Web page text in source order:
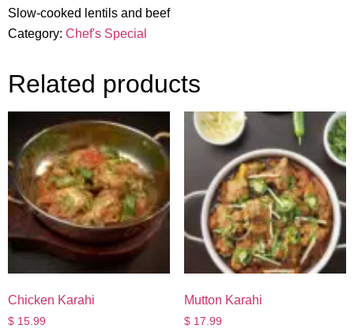
Slow-cooked lentils and beef
Category: Chef's Special
Related products
Chicken Karahi
$ 15.99
Mutton Karahi
$17.99